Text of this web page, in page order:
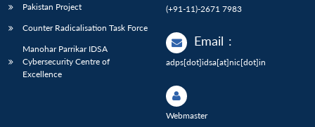
Pakistan Project
Counter Radicalisation Task Force
Manohar Parrikar IDSA
Cybersecurity Centre of
Excellence
(+91-11)-2671 7983
Email :
adps[dot]idsa[at]nic[dot]in
Webmaster